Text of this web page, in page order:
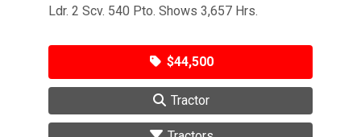
Ldr. 2 Scv. 540 Pto. Shows 3,657 Hrs.
$44,500
Tractor